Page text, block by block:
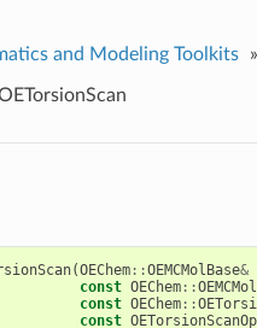
and Modeling Toolkits »
(OEChem::OEMCMolBase&
const OEChem::
const OEChem::
const